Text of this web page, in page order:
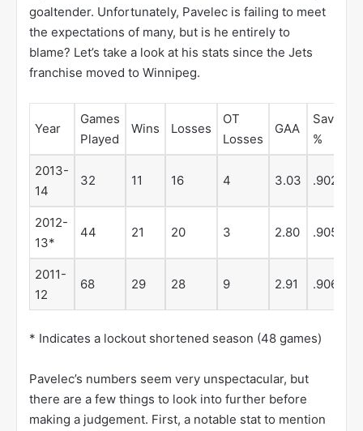
goaltender. Unfortunately, Pavelec is failing to meet
the expectations of many, but is he entirely to
blame? Let’s take a look at his stats since the Jets
franchise moved to Winnipeg.
Year
Games
Played
Wins Losses
OT
Losses
GAA
Save
%
2013-
14
32 11 16 4 3.03 .902
2012-
13*
44 21 20 3 2.80 .905
2011-
12
68 29 28 9 2.91 .906
* Indicates a lockout shortened season (48 games)
Pavelec’s numbers seem very unspectacular, but
there are a few things to look into further before
making a judgement. First, a notable stat to mention